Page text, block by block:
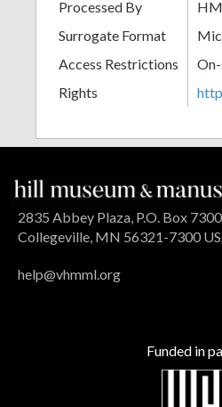
Processed By
Surrogate Format
Access Restrictions
Rights
2835 Abbey Plaza, P.O. Box 7300
Collegeville, MN 56321-7300
help@vhmml.org
Funded in